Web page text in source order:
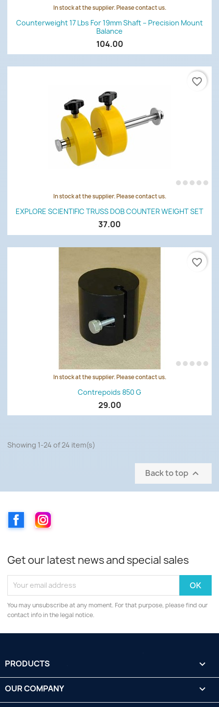
In stock at the supplier. Please contact us.
Counterweight 17 Lbs For 19mm Shaft – Precision Mount
Balance
104.00
In stock at the supplier. Please contact us.
EXPLORE SCIENTIFIC TRUSS DOB COUNTER WEIGHT SET
37.00
favorite_border
In stock at the supplier. Please contact us.
Contrepoids 850 G
29.00
favorite_border
Showing 1-24 of 24 item(s)
Back to top 
FacebookInstagram
Get our latest news and special sales
You may unsubscribe at any moment. For that purpose, please find our
contact info in the legal notice.
PRODUCTS 
OUR COMPANY 